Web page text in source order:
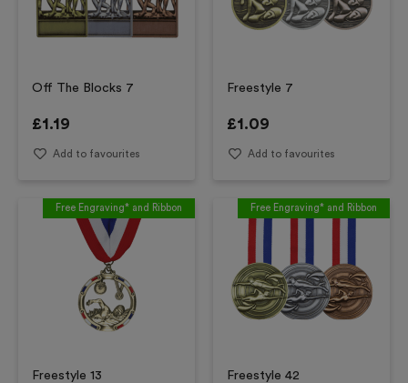
Off The Blocks 7
£1.19
Add to favourites
Freestyle 7
£1.09
Add to favourites
Free Engraving* and Ribbon
Freestyle 13
Free Engraving* and Ribbon
Freestyle 42